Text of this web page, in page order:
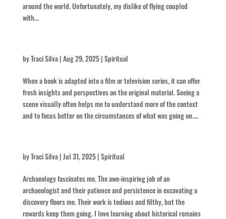
around the world. Unfortunately, my dislike of flying coupled
with...
byTraci Silva|Aug 29, 2025|Spiritual
When a book is adapted into a film or television series, it can offer
fresh insights and perspectives on the original material. Seeing a
scene visually often helps me to understand more of the context
and to focus better on the circumstances of what was going on....
byTraci Silva|Jul 31, 2025|Spiritual
Archaeology fascinates me. The awe-inspiring job of an
archaeologist and their patience and persistence in excavating a
discovery floors me. Their work is tedious and filthy, but the
rewards keep them going. I love learning about historical remains